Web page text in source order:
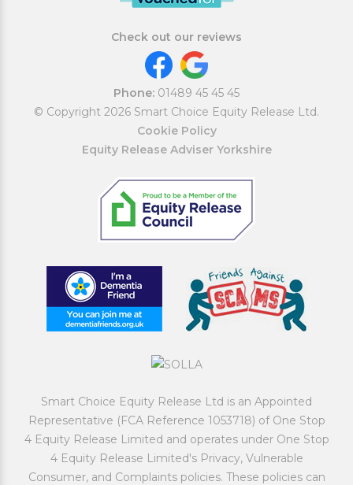
Check out our reviews
Phone: 01489 45 45 45
© Copyright 2026 Smart Choice Equity Release Ltd.
Cookie Policy
Equity Release Adviser Yorkshire
Smart Choice Equity Release Ltd is an Appointed
Representative (FCA Reference 1053718) of One Stop
4 Equity Release Limited and operates under One Stop
4 Equity Release Limited's Privacy, Vulnerable
Consumer, and Complaints policies. These policies can